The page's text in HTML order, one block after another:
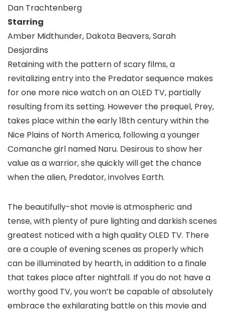
Dan Trachtenberg
Starring
Amber Midthunder, Dakota Beavers, Sarah
Desjardins
Retaining with the pattern of scary films, a
revitalizing entry into the Predator sequence makes
for one more nice watch on an OLED TV, partially
resulting from its setting. However the prequel, Prey,
takes place within the early 18th century within the
Nice Plains of North America, following a younger
Comanche girl named Naru. Desirous to show her
value as a warrior, she quickly will get the chance
when the alien, Predator, involves Earth.
The beautifully-shot movie is atmospheric and
tense, with plenty of pure lighting and darkish scenes
greatest noticed with a high quality OLED TV. There
are a couple of evening scenes as properly which
can be illuminated by hearth, in addition to a finale
that takes place after nightfall. If you do not have a
worthy good TV, you won’t be capable of absolutely
embrace the exhilarating battle on this movie and